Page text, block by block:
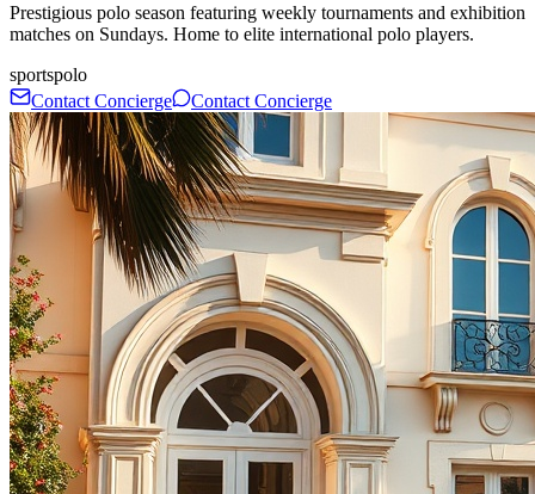
Prestigious polo season featuring weekly tournaments and exhibition
matches on Sundays. Home to elite international polo players.
sportspolo
Contact Concierge
Contact Concierge